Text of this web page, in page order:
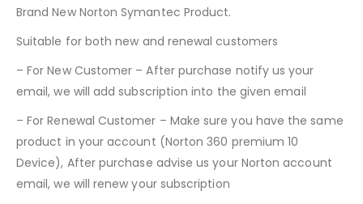
Brand New Norton Symantec Product.
Suitable for both new and renewal customers
– For New Customer – After purchase notify us your
email, we will add subscription into the given email
– For Renewal Customer – Make sure you have the same
product in your account (Norton 360 premium 10
Device), After purchase advise us your Norton account
email, we will renew your subscription